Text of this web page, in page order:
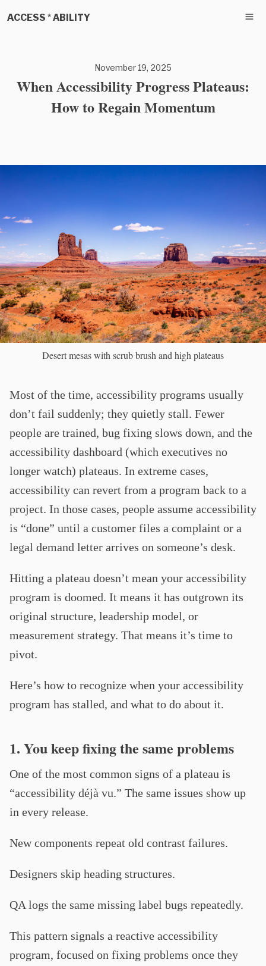
ACCESS * ABILITY
November 19, 2025
When Accessibility Progress Plateaus:
How to Regain Momentum
Desert mesas with scrub brush and high plateaus
Most of the time, accessibility programs usually
don’t fail suddenly; they quietly stall. Fewer
people are trained, bug fixing slows down, and the
accessibility dashboard (which executives no
longer watch) plateaus. In extreme cases,
accessibility can revert from a program back to a
project. In those cases, people assume accessibility
is “done” until a customer files a complaint or a
legal demand letter arrives on someone’s desk.
Hitting a plateau doesn’t mean your accessibility
program is doomed. It means it has outgrown its
original structure, leadership model, or
measurement strategy. That means it’s time to
pivot.
Here’s how to recognize when your accessibility
program has stalled, and what to do about it.
1. You keep fixing the same problems
One of the most common signs of a plateau is
“accessibility déjà vu.” The same issues show up
in every release.
New components repeat old contrast failures.
Designers skip heading structures.
QA logs the same missing label bugs repeatedly.
This pattern signals a reactive accessibility
program, focused on fixing problems once they